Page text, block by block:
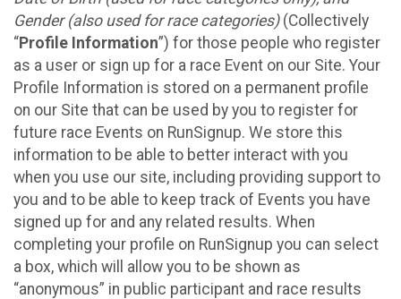
Gender (also used for race categories)(Collectively
“Profile Information”) for those people who register
as a user or sign up for a race Event on our Site. Your
Profile Information is stored on a permanent profile
on our Site that can be used by you to register for
future race Events on RunSignup. We store this
information to be able to better interact with you
when you use our site, including providing support to
you and to be able to keep track of Events you have
signed up for and any related results. When
completing your profile on RunSignup you can select
a box, which will allow you to be shown as
“anonymous” in public participant and race results